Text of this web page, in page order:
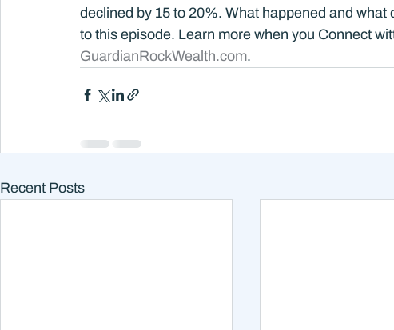
declined by 15 to 20%. What happened and
to this episode. Learn more when you Connect
GuardianRockWealth.com.
Recent Posts